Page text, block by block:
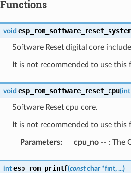
Functions
void esp_rom_software_reset_system
Software Reset digital core include
It is not recommended to use this
void esp_rom_software_reset_cpu(int
Software Reset cpu core.
It is not recommended to use this
Parameters: cpu_no-- : The
int esp_rom_printf(const char *fmt, ...)